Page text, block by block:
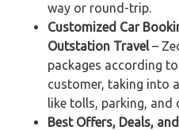
way or round-trip.
Customized Car
Outstation Travel–
packages according
customer, taking into
like tolls, parking, and
Best Offers, Deals,